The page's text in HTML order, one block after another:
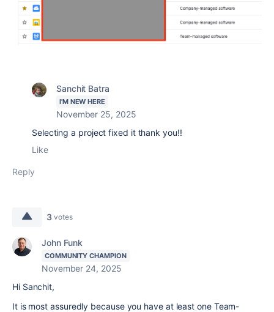
Sanchit Batra
I'M NEW HERE
November 25, 2025
Selecting a project fixed it thank you!!
Like
Reply
3 votes
John Funk
COMMUNITY CHAMPION
November 24, 2025
Hi Sanchit,
It is most assuredly because you have at least one Team-